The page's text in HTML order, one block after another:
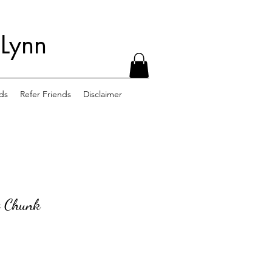
Refer Friends Disclaimer